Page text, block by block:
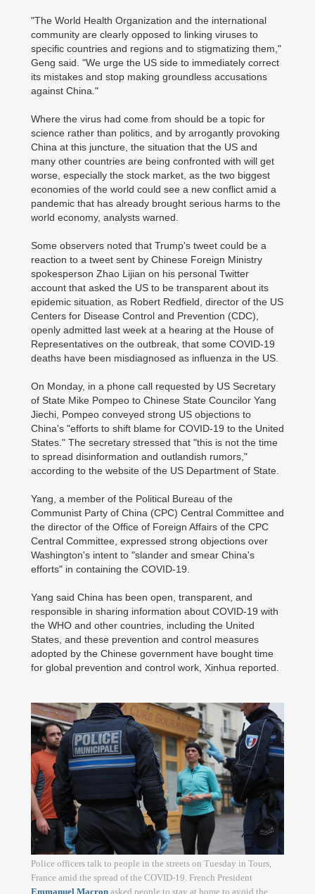
"The World Health Organization and the international
community are clearly opposed to linking viruses to
specific countries and regions and to stigmatizing them,"
Geng said. "We urge the US side to immediately correct
its mistakes and stop making groundless accusations
against China."
Where the virus had come from should be a topic for
science rather than politics, and by arrogantly provoking
China at this juncture, the situation that the US and
many other countries are being confronted with will get
worse, especially the stock market, as the two biggest
economies of the world could see a new conflict amid a
pandemic that has already brought serious harms to the
world economy, analysts warned.
Some observers noted that Trump's tweet could be a
reaction to a tweet sent by Chinese Foreign Ministry
spokesperson Zhao Lijian on his personal Twitter
account that asked the US to be transparent about its
epidemic situation, as Robert Redfield, director of the US
Centers for Disease Control and Prevention (CDC),
openly admitted last week at a hearing at the House of
Representatives on the outbreak, that some COVID-19
deaths have been misdiagnosed as influenza in the US.
On Monday, in a phone call requested by US Secretary
of State Mike Pompeo to Chinese State Councilor Yang
Jiechi, Pompeo conveyed strong US objections to
China's "efforts to shift blame for COVID-19 to the United
States." The secretary stressed that "this is not the time
to spread disinformation and outlandish rumors,"
according to the website of the US Department of State.
Yang, a member of the Political Bureau of the
Communist Party of China (CPC) Central Committee and
the director of the Office of Foreign Affairs of the CPC
Central Committee, expressed strong objections over
Washington's intent to "slander and smear China's
efforts" in containing the COVID-19.
Yang said China has been open, transparent, and
responsible in sharing information about COVID-19 with
the WHO and other countries, including the United
States, and these prevention and control measures
adopted by the Chinese government have bought time
for global prevention and control work, Xinhua reported.
Police officers talk to people in the streets on Tuesday in Tours,
France amid the spread of the COVID-19. French President
Emmanuel Macron asked people to stay at home to avoid the